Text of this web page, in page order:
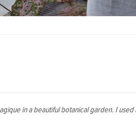
in a beautiful botanical garden. I